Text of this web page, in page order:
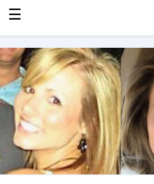
MENU
STORIES
KINDNESS
LOVE
FAMILY
CHILDREN
HEALTH & WELLNESS
TRAUMA HEALING
GRIEF
☰
☰